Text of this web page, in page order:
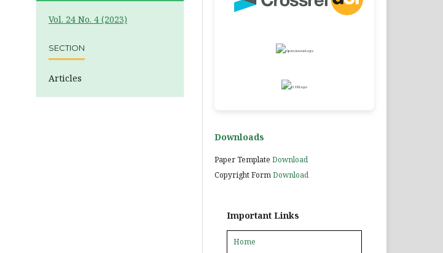
Vol. 24 No. 4 (2023)
SECTION
Articles
Downloads
Paper Template Download
Copyright FormDownload
Important Links
Home